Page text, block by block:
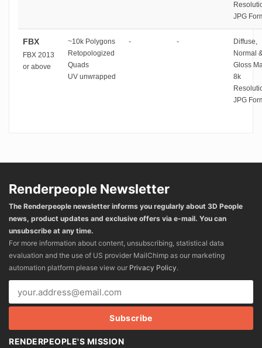
JPG
FBX
FBX 2013
or above
~10k Polygons
Retopologized
Quads
UV unwrapped
- -
Diffuse,
Normal
Gloss
8k
JPG
Renderpeople Newsletter
The Renderpeople newsletter informs you regularly about 3D People
news, product updates and exclusive offers via e-mail. You can
unsubscribe at any time.
For more information about content, unsubscribing, statistical data
evaluation and the use of US provider MailChimp as our marketing
automation platform please view our Privacy Policy.
RENDERPEOPLE'S MISSION